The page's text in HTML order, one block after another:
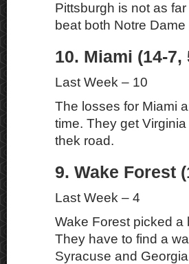
Pittsburgh is not as
beat both Notre
10. Miami (14-7,
Last Week – 10
The losses for Miami
time. They get
thek road.
9. Wake Forest
Last Week – 4
Wake Forest picked a
They have to find a
Syracuse and